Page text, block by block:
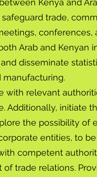
Kenya and
safeguard trade,
Arab and Kenyan
disseminate
manufacturing.
with relevant
Additionally, initiate
the possibility of
entities, to
competent
trade relations.